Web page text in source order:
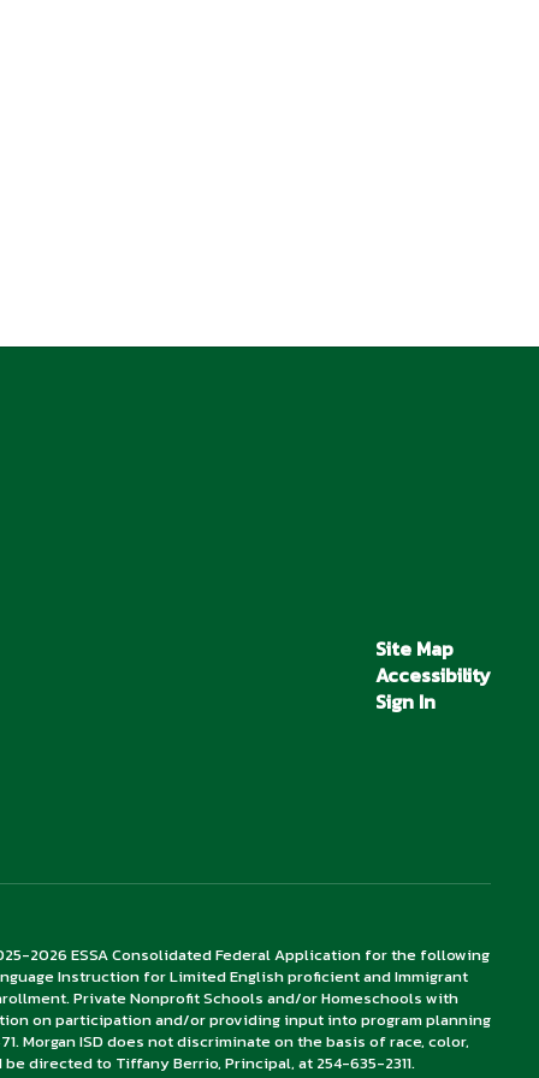
Site Map
Accessibility
Sign In
2026 ESSA Consolidated Federal Application for the following
Instruction for Limited English proficient and Immigrant
Private Nonprofit Schools and/or Homeschools with
on participation and/or providing input into program planning
Morgan ISD does not discriminate on the basis of race, color,
directed to Tiffany Berrio, Principal, at 254-635-2311.